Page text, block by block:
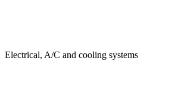
Electrical, A/C and cooling systems